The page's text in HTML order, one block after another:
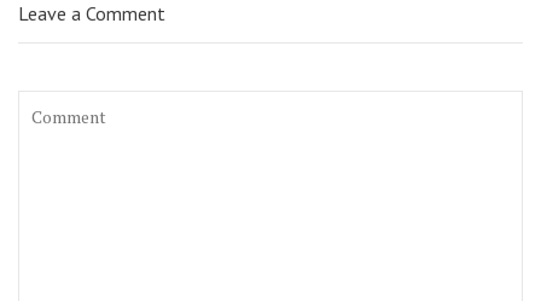
Leave a Comment